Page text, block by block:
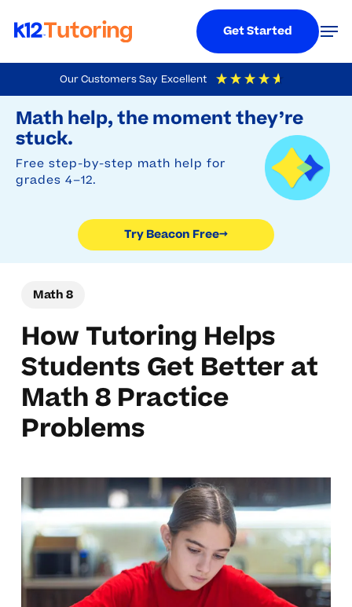
Our Customers Say Excellent
4.9 Out Of 5 Based On
Math help, the moment they’re
stuck.
Free step-by-step math help for
grades 4–12.
Try Beacon Free→
to
main
content
Get Started
Math 8
How Tutoring Helps
Students Get Better at
Math 8 Practice
Problems